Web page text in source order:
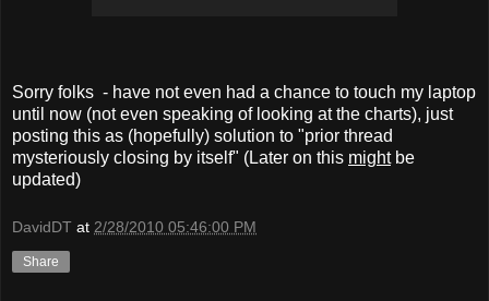
Sorry folks - have not even had a chance to touch my laptop
until now (not even speaking of looking at the charts), just
posting this as (hopefully) solution to "prior thread
mysteriously closing by itself" (Later on this mightbe
updated)
DavidDT at 2/28/2010 05:46:00 PM
Share